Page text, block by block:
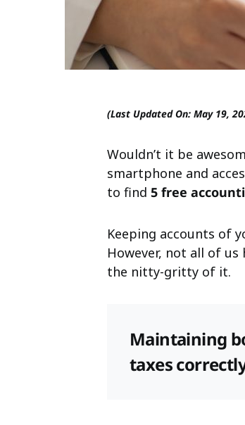
(Last Updated On: May 19,
Wouldn’t it be
smartphone and
to find 5 free
Keeping accounts of
However, not all of
the nitty-gritty of it.
Maintaining
taxes